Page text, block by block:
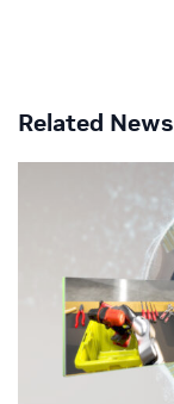
Related News